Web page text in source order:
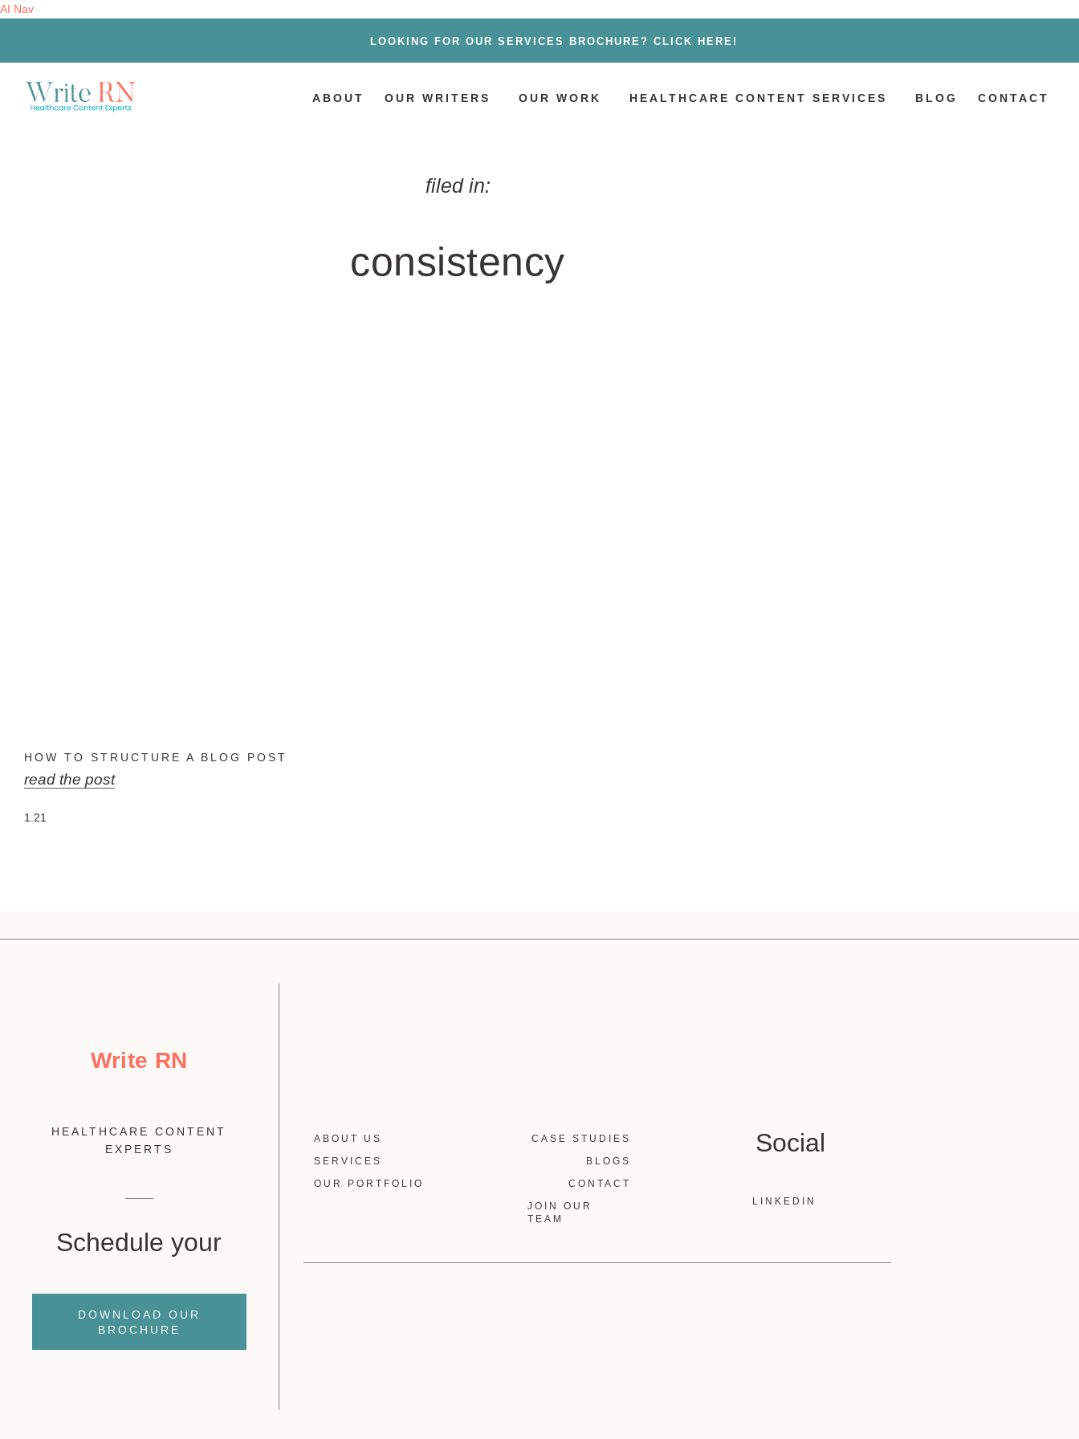
AI Nav
LOOKING FOR OUR SERVICES BROCHURE? CLICK HERE!
ABOUT OUR WRITERS OUR WORK HEALTHCARE CONTENT SERVICES BLOG CONTACT
filed in:
consistency
HOW TO STRUCTURE A BLOG POST
read the post
Write RN
HEALTHCARE CONTENT
EXPERTS
Schedule your
DOWNLOAD OUR
BROCHURE
ABOUT US
SERVICES
OUR PORTFOLIO
CASE STUDIES
BLOGS
CONTACT
JOIN OUR
TEAM
Social
LINKEDIN